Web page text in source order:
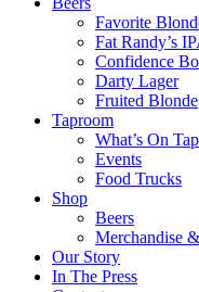
Favorite
Fat Randy’s
Confidence
Darty Lager
Fruited Blonde
Taproom
What’s On Tap
Events
Food Trucks
Shop
Beers
Merchandise
Our Story
In The Press